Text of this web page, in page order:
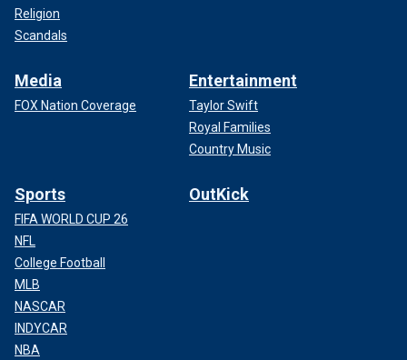
Religion
Scandals
Media
FOX Nation Coverage
Entertainment
Taylor Swift
Royal Families
Country Music
Sports
FIFA WORLD CUP 26
NFL
College Football
MLB
NASCAR
INDYCAR
NBA
OutKick